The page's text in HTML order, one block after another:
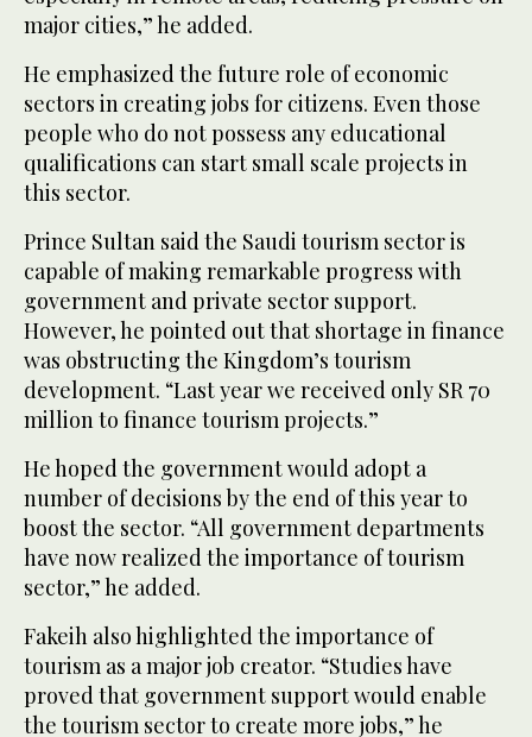
major cities,” he added.
He emphasized the future role of economic
sectors in creating jobs for citizens. Even those
people who do not possess any educational
qualifications can start small scale projects in
this sector.
Prince Sultan said the Saudi tourism sector is
capable of making remarkable progress with
government and private sector support.
However, he pointed out that shortage in finance
was obstructing the Kingdom’s tourism
development. “Last year we received only SR 70
million to finance tourism projects.”
He hoped the government would adopt a
number of decisions by the end of this year to
boost the sector. “All government departments
have now realized the importance of tourism
sector,” he added.
Fakeih also highlighted the importance of
tourism as a major job creator. “Studies have
proved that government support would enable
the tourism sector to create more jobs,” he